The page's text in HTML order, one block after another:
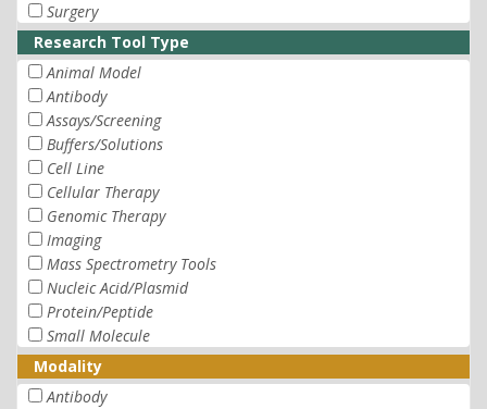
Surgery
Research Tool Type
Animal Model
Antibody
Assays/Screening
Buffers/Solutions
Cell Line
Cellular Therapy
Genomic Therapy
Imaging
Mass Spectrometry Tools
Nucleic Acid/Plasmid
Protein/Peptide
Small Molecule
Modality
Antibody